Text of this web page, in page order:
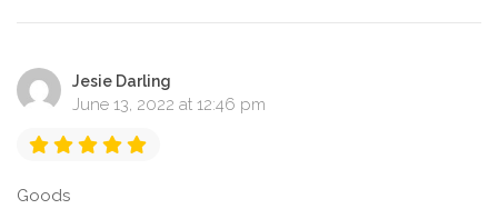
Jesie Darling
June 13, 2022 at 12:46 pm
Goods